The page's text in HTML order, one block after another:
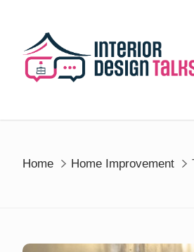
content
Home Home Improvement